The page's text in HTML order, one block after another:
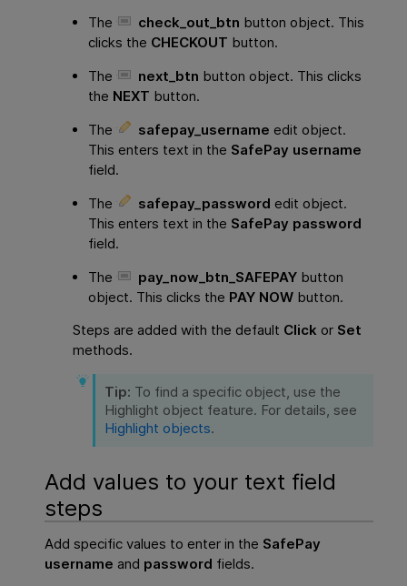
The
check_out_btn button object. This
clicks the CHECKOUT button.
The
next_btn button object. This clicks
the NEXT button.
The
safepay_username edit object.
This enters text in the SafePay username
field.
The
safepay_password edit object.
This enters text in the SafePay password
field.
The
pay_now_btn_SAFEPAY button
object. This clicks the PAY NOW button.
Steps are added with the default Click or Set
methods.
Tip: To find a specific object, use the
Highlight object feature. For details, see
Highlight objects.
Add values to your text field
steps
Add specific values to enter in the SafePay
username and password fields.